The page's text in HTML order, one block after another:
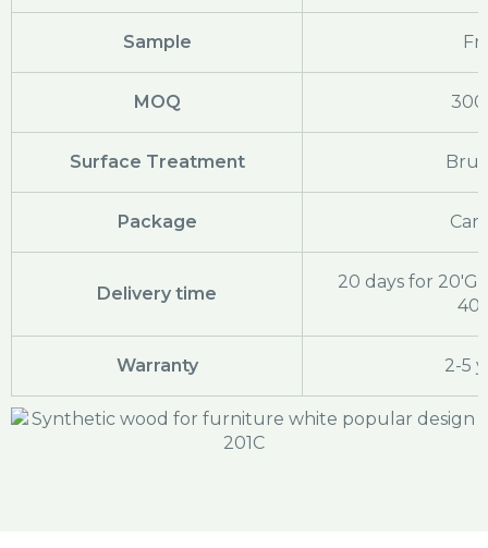
Sample
MOQ 300
Surface Treatment
Package
Delivery time
20 days for
Warranty 2-5